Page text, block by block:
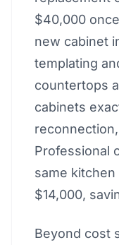
$40,000
new cabinet
templating
countertops
cabinets
Professional
same
$14,000,
Beyond cost